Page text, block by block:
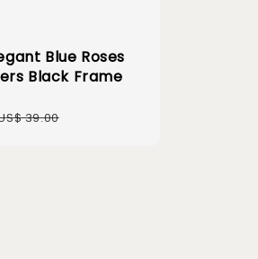
Blue Roses
Black Frame
39.00